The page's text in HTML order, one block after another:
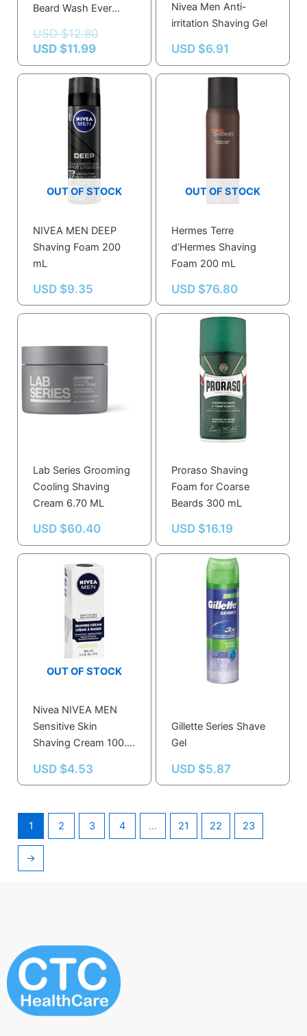
Beard Wash Ever
USD $12.80
USD $11.99
Nivea Men Anti-
irritation Shaving Gel
USD $6.91
OUT OF STOCK
NIVEA MEN DEEP
Shaving Foam 200
mL
USD $9.35
OUT OF STOCK
Hermes Terre
d’Hermes Shaving
Foam 200 mL
USD $76.80
Lab Series Grooming
Cooling Shaving
Cream 6.70 ML
USD $60.40
Proraso Shaving
Foam for Coarse
Beards 300 mL
USD $16.19
OUT OF STOCK
Nivea NIVEA MEN
Sensitive Skin
Shaving Cream 100.0
USD $4.53
Gillette Series Shave
Gel
USD $5.87
1 2 3 4 … 21 22 23
→